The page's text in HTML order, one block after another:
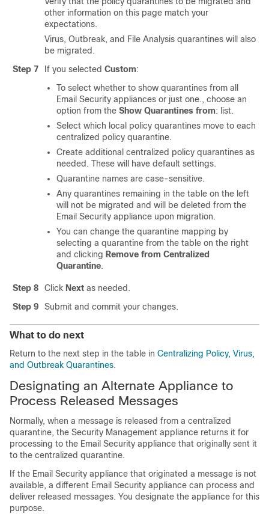
other information on this page match your
expectations.
Virus, Outbreak, and File Analysis quarantines will also
be migrated.
Step 7
If you selected Custom:
To select whether to show quarantines from all
Email Security appliances or just one., choose an
option from the Show Quarantines from: list.
Select which local policy quarantines move to each
centralized policy quarantine.
Create additional centralized policy quarantines as
needed. These will have default settings.
Quarantine names are case-sensitive.
Any quarantines remaining in the table on the left
will not be migrated and will be deleted from the
Email Security appliance upon migration.
You can change the quarantine mapping by
selecting a quarantine from the table on the right
and clicking Remove from Centralized
Quarantine.
Step 8 Click Next as needed.
Step 9
Submit and commit your changes.
What to do next
Return to the next step in the table in Centralizing Policy, Virus,
and Outbreak Quarantines.
Designating an Alternate Appliance to
Process Released Messages
Normally, when a message is released from a centralized
quarantine, the Security Management appliance returns it for
processing to the Email Security appliance that originally sent it
to the centralized quarantine.
If the Email Security appliance that originated a message is not
available, a different Email Security appliance can process and
deliver released messages. You designate the appliance for this
purpose.